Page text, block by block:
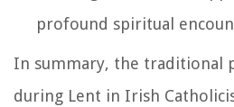
profound spiritual
In summary, the traditional
during Lent in Irish